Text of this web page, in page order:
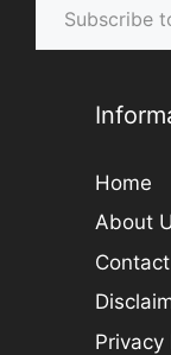
Home
About
Contact
Privacy